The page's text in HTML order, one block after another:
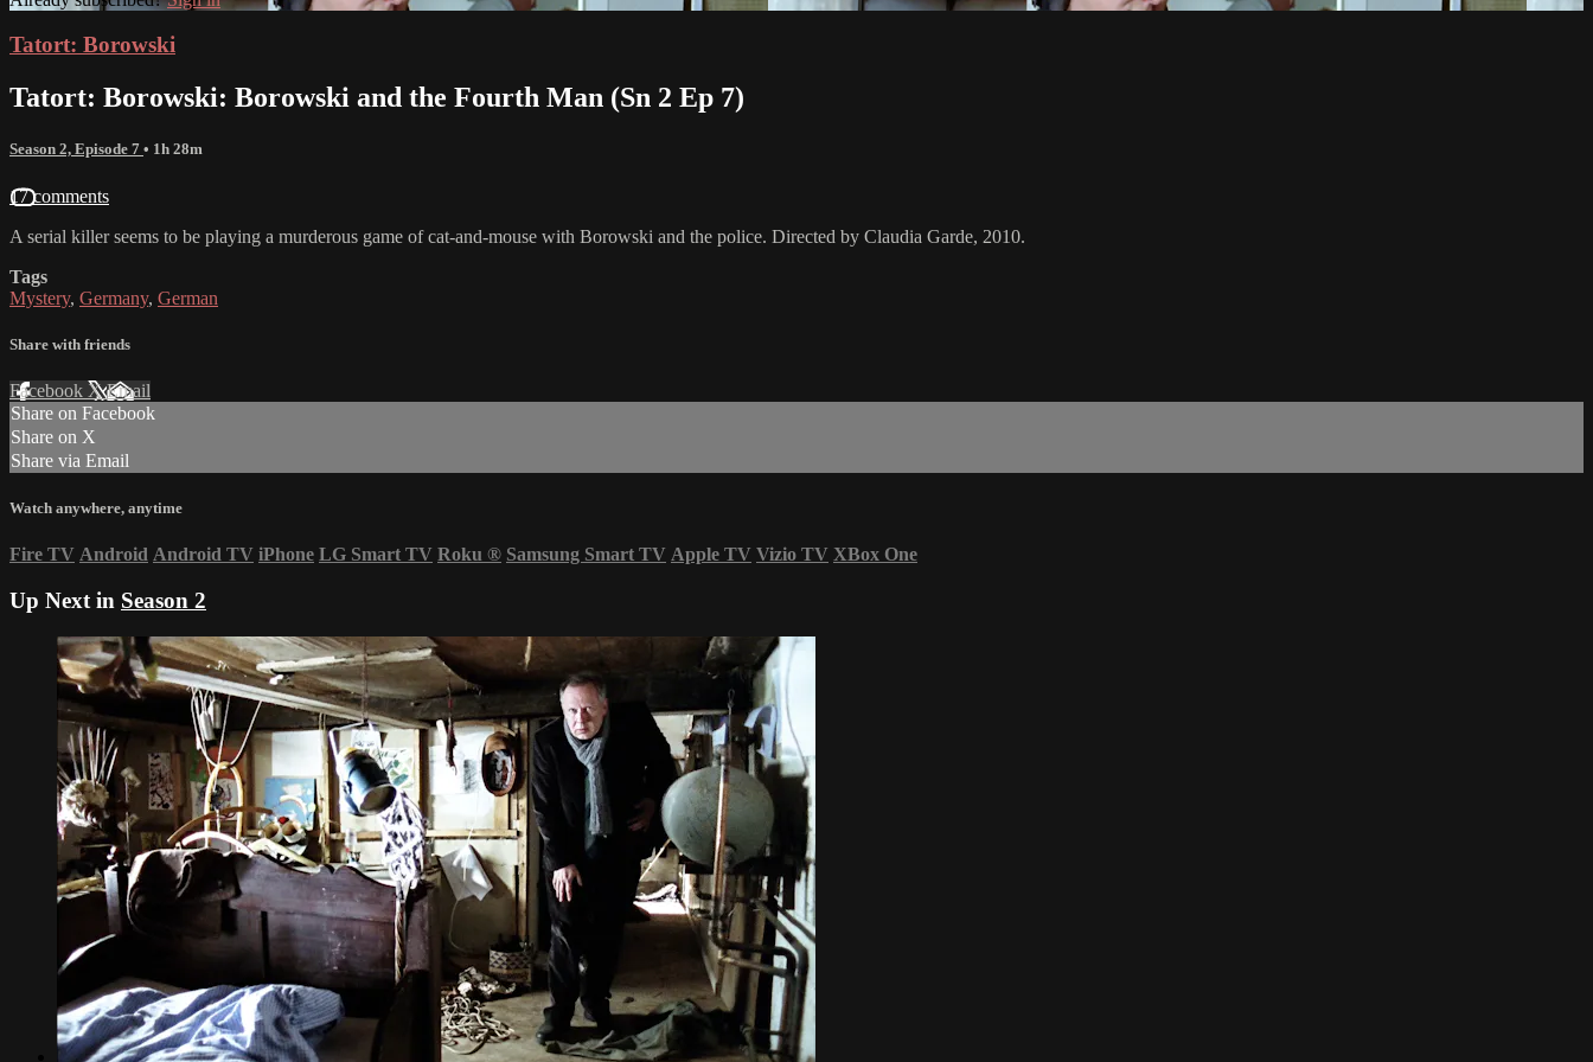
Tatort: Borowski
Tatort: Borowski: Borowski and the Fourth Man (Sn 2 Ep 7)
Season 2, Episode 7 • 1h 28m
17 comments
A serial killer seems to be playing a murderous game of cat-and-mouse with Borowski and the police. Directed by Claudia Garde, 2010.
Tags
Mystery, Germany, German
Share with friends
Facebook XEmail
Share on Facebook
Share on X
Share via Email
Watch anywhere, anytime
Fire TV Android Android TV iPhone LG Smart TV Roku ® Samsung Smart TV Apple TV Vizio TV XBox One
Up Next in Season 2